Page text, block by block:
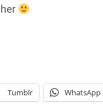
Tumblr WhatsApp